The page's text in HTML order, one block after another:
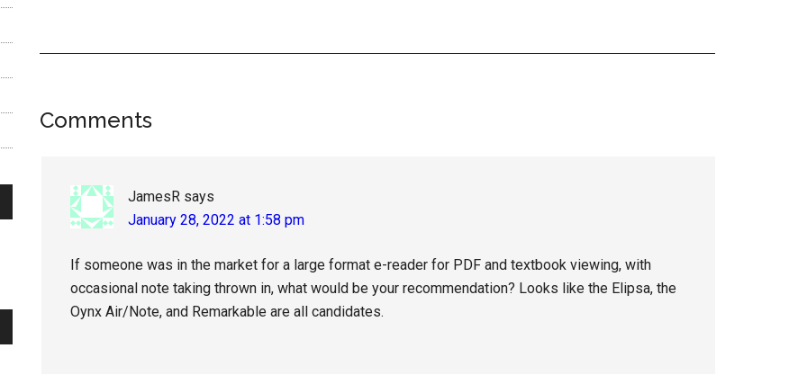
Reader
Comments
JamesR says
January 28, 2022 at 1:58 pm
If someone was in the market for a large format e-reader for PDF and textbook viewing, with
occasional note taking thrown in, what would be your recommendation? Looks like the Elipsa, the
Oynx Air/Note, and Remarkable are all candidates.